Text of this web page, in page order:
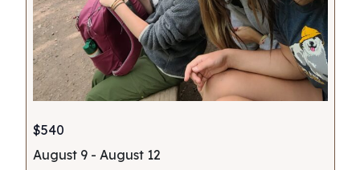
August 9- August 12
$540